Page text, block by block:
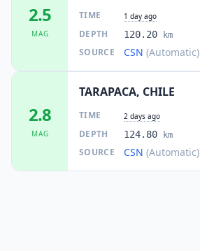
2.5
MAG
TIME 1 day ago
DEPTH 120.20 km
SOURCE CSN (Automatic)
2.8
MAG
TARAPACA, CHILE
TIME 2 days ago
DEPTH 124.80 km
SOURCE CSN (Automatic)